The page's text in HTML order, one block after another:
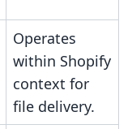
Operates
within Shopify
context for
file delivery.